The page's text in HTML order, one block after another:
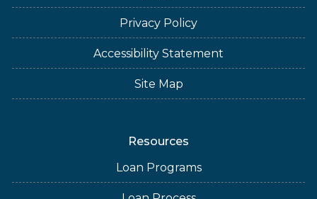
Privacy Policy
Accessibility Statement
Site Map
Resources
Loan Programs